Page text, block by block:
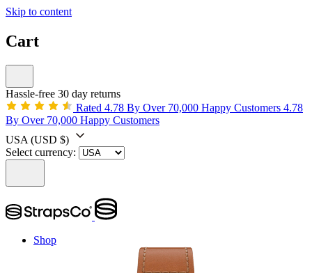
Skip to content
Cart
Hassle-free 30 day returns
Rated 4.78 By Over 70,000 Happy Customers 4.78
By Over 70,000 Happy Customers
USA (USD $)
Select currency:
Shop